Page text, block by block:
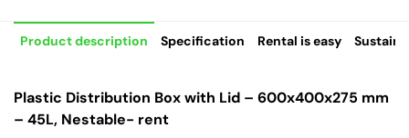
Product description Specification Rental is easy
Plastic Distribution Box with Lid – 600x400x275 mm
– 45L, Nestable- rent